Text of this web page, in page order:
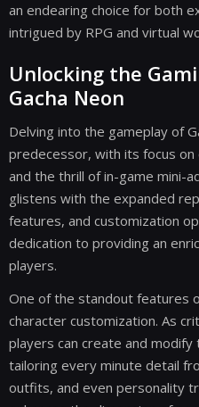
an endearing choice for both
intrigued by RPG and virtual
Unlocking the
Gacha Neon
Delving into the gameplay of
predecessor, with its focus
and the thrill of in-game mini-
glistens with the expanded
features, and customization
dedication to providing an
players.
One of the standout features
character customization. As
players can create and
tailoring every minute detail
outfits, and even personality